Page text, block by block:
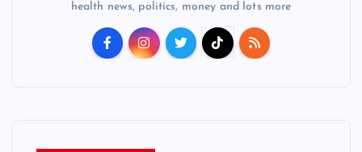
health news, politics, money and lots more